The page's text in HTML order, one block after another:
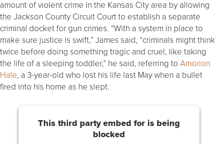
amount of violent crime in the Kansas City area by allowing
the Jackson County Circuit Court to establish a separate
criminal docket for gun crimes. “With a system in place to
make sure justice is swift,” James said, “criminals might think
twice before doing something tragic and cruel, like taking
the life of a sleeping toddler,” he said, referring to Amorion
Hale, a 3-year-old who lost his life last May when a bullet
fired into his home as he slept.
This third party embed for is being
blocked